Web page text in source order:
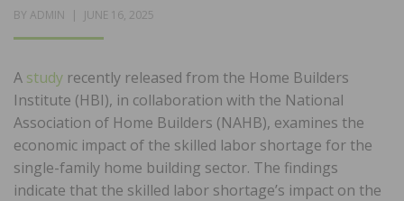
BY ADMIN
POSTED
JUNE 16, 2025
A study recently released from the Home Builders
Institute (HBI), in collaboration with the National
Association of Home Builders (NAHB), examines the
economic impact of the skilled labor shortage for the
single-family home building sector. The findings
indicate that the skilled labor shortage’s impact on the